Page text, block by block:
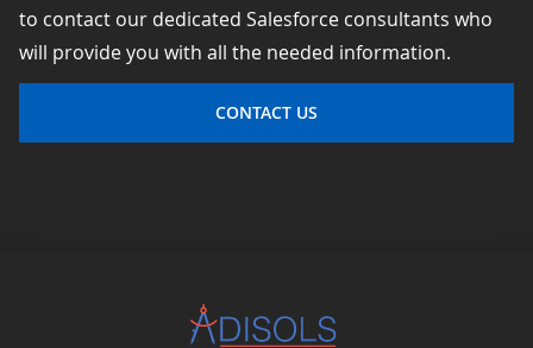
to contact our dedicated Salesforce consultants who
will provide you with all the needed information.
CONTACT US